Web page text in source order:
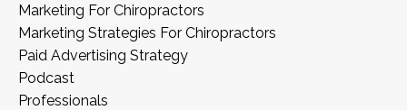
Marketing For Chiropractors
Marketing Strategies For Chiropractors
Paid Advertising Strategy
Podcast
Professionals